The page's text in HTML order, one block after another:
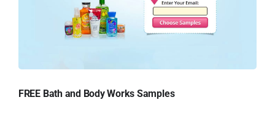
FREE Bath and Body Works Samples